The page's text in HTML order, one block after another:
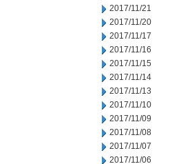
2017/11/21
2017/11/20
2017/11/17
2017/11/16
2017/11/15
2017/11/14
2017/11/13
2017/11/10
2017/11/09
2017/11/08
2017/11/07
2017/11/06